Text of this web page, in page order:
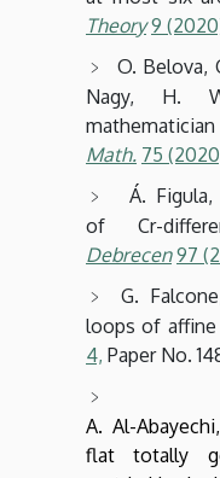
Theory 9
O. Belova,
Nagy, H.
Math. 75
Á.
of Cr-
Debrecen 97
G.
loops of affine
4, Paper No.
A. Al-
flat totally